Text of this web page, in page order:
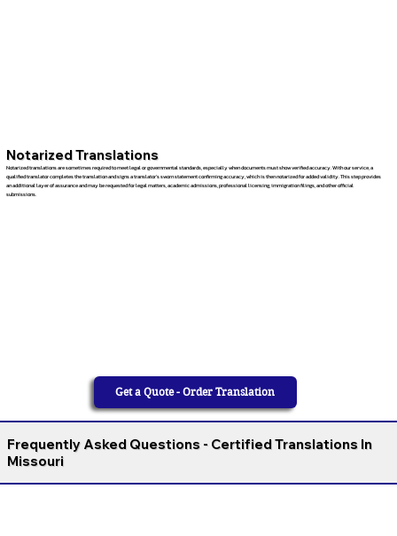
Notarized Translations
Notarized translations are sometimes required to meet legal or governmental standards, especially when documents must show verified accuracy. With our service, a
qualified translator completes the translation and signs a translator’s sworn statement confirming accuracy, which is then notarized for added validity. This step provides
an additional layer of assurance and may be requested for legal matters, academic admissions, professional licensing, immigration filings, and other official
submissions.
Get a Quote - Order Translation
Frequently Asked Questions - Certified Translations In
Missouri